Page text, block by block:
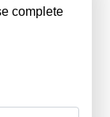
complete